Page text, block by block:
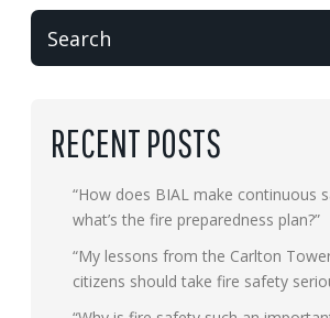
RECENT POSTS
“How does BIAL make continuous
what’s the fire preparedness plan?”
“My lessons from the Carlton
citizens should take fire safety